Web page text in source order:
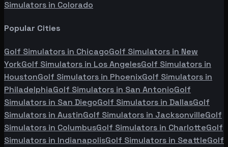
Simulators in Colorado
Popular Cities
Golf Simulators in ChicagoGolf Simulators in New
YorkGolf Simulators in Los AngelesGolf Simulators in
HoustonGolf Simulators in PhoenixGolf Simulators in
PhiladelphiaGolf Simulators in San AntonioGolf
Simulators in San DiegoGolf Simulators in DallasGolf
Simulators in AustinGolf Simulators in JacksonvilleGolf
Simulators in ColumbusGolf Simulators in CharlotteGolf
Simulators in IndianapolisGolf Simulators in SeattleGolf